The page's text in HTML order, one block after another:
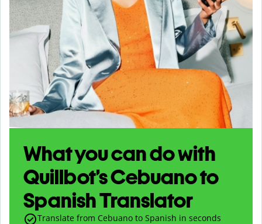
What you can do with
Quillbot’s Cebuano to
Spanish Translator
Translate from Cebuano to Spanish in seconds